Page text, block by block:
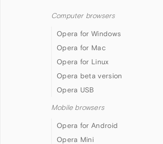
Computer browsers
Opera for Windows
Opera for Mac
Opera for Linux
Opera beta version
Opera USB
Mobile browsers
Opera for Android
Opera Mini